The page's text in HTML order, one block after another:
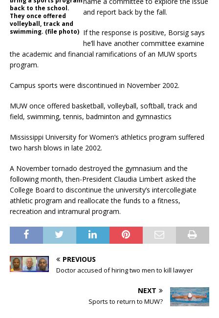
back to the school.
They once offered
volleyball, track and
swimming. (file photo)
and report back by the fall.
If the response is positive, Borsig says
he’ll have another committee examine
the academic and financial ramifications of an MUW sports
program.
Campus sports were discontinued in November 2002.
MUW once offered basketball, volleyball, softball, track and
field, swimming, tennis, badminton and gymnastics
Mississippi University for Women’s athletics program suffered
two harsh blows in late 2002.
A November tornado destroyed the gymnasium and the
following month, then-President Claudia Limbert asked the
College Board to discontinue the university’s intercollegiate
athletic program and reallocate the funds to a fitness,
recreation and intramural program.
PREVIOUS
Doctor accused of hiring two men to kill lawyer
NEXT
Sports to return to MUW?